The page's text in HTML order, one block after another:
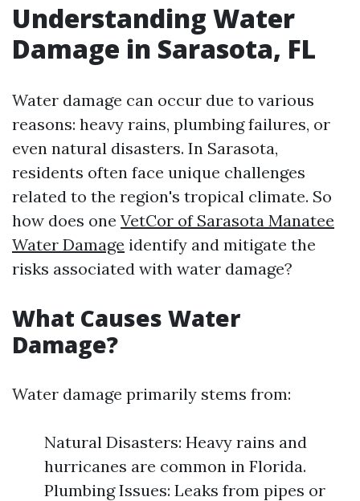
Understanding Water
Damage in Sarasota, FL
Water damage can occur due to various
reasons: heavy rains, plumbing failures, or
even natural disasters. In Sarasota,
residents often face unique challenges
related to the region's tropical climate. So
how does one VetCor of Sarasota Manatee
Water Damage​ identify and mitigate the
risks associated with water damage?
What Causes Water
Damage?
Water damage primarily stems from:
Natural Disasters: Heavy rains and
hurricanes are common in Florida.
Plumbing Issues: Leaks from pipes or